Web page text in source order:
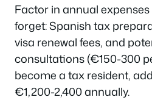
Factor in annual
forget: Spanish tax
visa renewal fees, and
consultations (€150-300
become a tax resident,
€1,200-2,400 annually.